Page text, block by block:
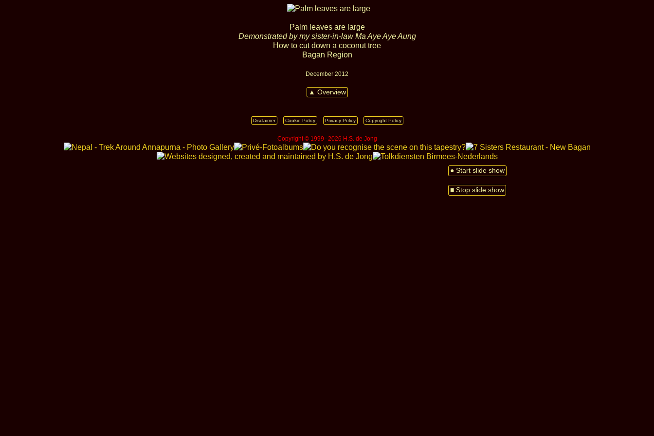
● Start slide show
■ Stop slide show
Palm leaves are large
Demonstrated by my sister‑in‑law Ma Aye Aye Aung
How to cut down a coconut tree
Bagan Region
December 2012
▲ Overview
Disclaimer Cookie Policy Privacy Policy Copyright Policy
Copyright © 1999 ‑ 2026 H.S. de Jong